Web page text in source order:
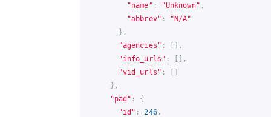
"name" : "Unknown" ,
"abbrev" :
"N/A"
},
"agencies" :
[],
"info_urls" :
[],
"vid_urls" :
[]
},
"pad" :
{
"id" : 246,